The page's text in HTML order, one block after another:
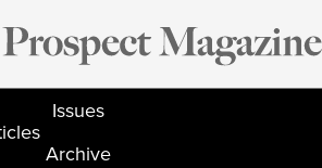
Issues
Archive